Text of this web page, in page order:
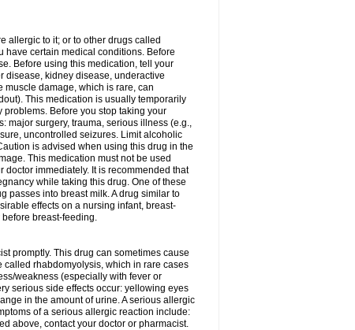
allergic to it; or to other drugs called
have certain medical conditions. Before
Before using this medication, tell your
disease, kidney disease, underactive
damage, which is rare, can
This medication is usually temporarily
Before you stop taking your
major surgery, trauma, serious illness (e.g.,
uncontrolled seizures. Limit alcoholic
is advised when using this drug in the
This medication must not be used
immediately. It is recommended that
while taking this drug. One of these
passes into breast milk. A drug similar to
effects on a nursing infant, breast-
breast-feeding.
promptly. This drug can sometimes cause
rhabdomyolysis, which in rare cases
weakness (especially with fever or
serious side effects occur: yellowing eyes
in the amount of urine. A serious allergic
of a serious allergic reaction include:
above, contact your doctor or pharmacist.